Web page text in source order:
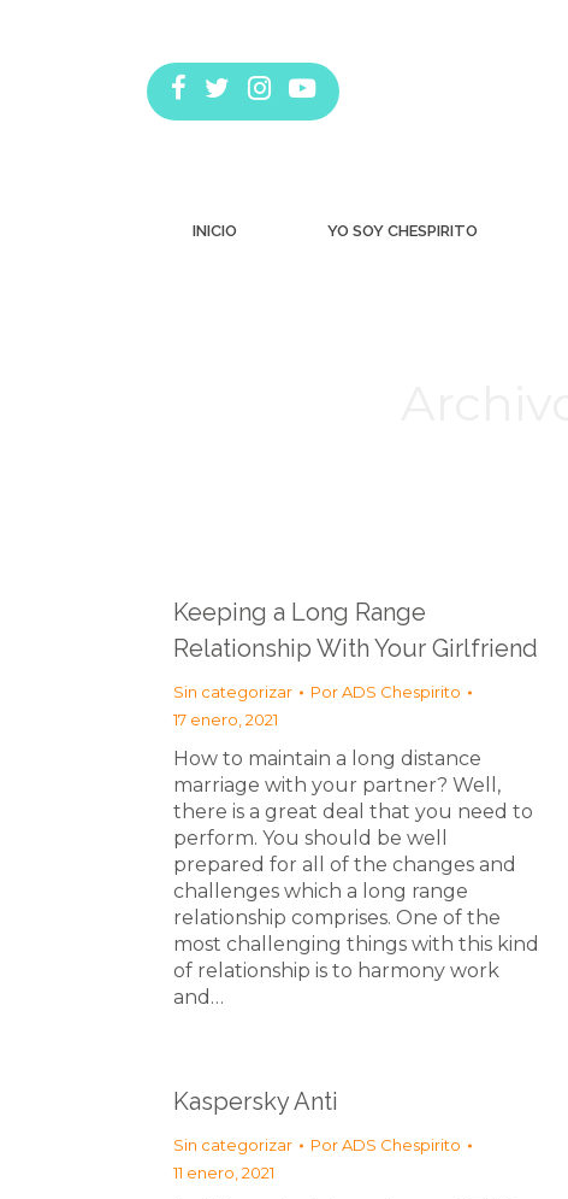
INICIO YO SOY CHESPIRITO
Keeping a Long Range
Relationship With Your Girlfriend
Sin categorizar PorADS Chespirito
17 enero, 2021
How to maintain a long distance
marriage with your partner? Well,
there is a great deal that you need to
perform. You should be well
prepared for all of the changes and
challenges which a long range
relationship comprises. One of the
most challenging things with this kind
of relationship is to harmony work
and…
Kaspersky Anti
Sin categorizar PorADS Chespirito
11 enero, 2021